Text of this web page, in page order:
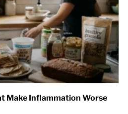
Make Inflammation Worse